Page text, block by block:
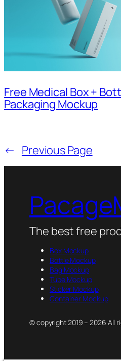
Free Medical Box +
Packaging Mockup
← Previous Page
The best free
Box Mockup
Bottle Mockup
Bag Mockup
Tube Mockup
Sticker Mockup
Container Mockup
© copyright 2019 – 2026 All